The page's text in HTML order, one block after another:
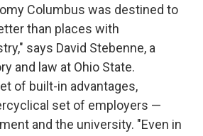
Columbus was destined to
than places with
says David Stebenne, a
and law at Ohio State.
of built-in advantages,
set of employers —
and the university. "Even in